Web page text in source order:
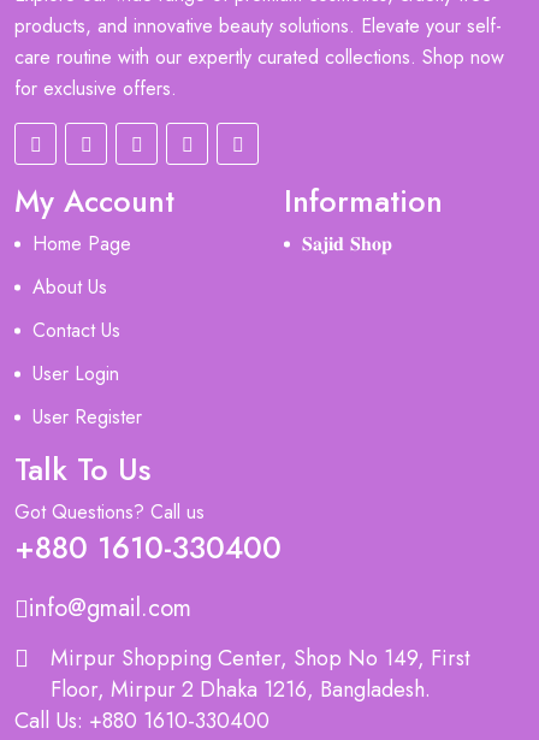
products, and innovative beauty solutions. Elevate your self-
care routine with our expertly curated collections. Shop now
for exclusive offers.
My Account
Home Page
About Us
Contact Us
User Login
User Register
Information
𝐒𝐚𝐣𝐢𝐝 𝐒𝐡𝐨𝐩
Talk To Us
Got Questions? Call us
+880 1610-330400
info@gmail.com
Mirpur Shopping Center, Shop No 149, First
Floor, Mirpur 2 Dhaka 1216, Bangladesh.
Call Us: +880 1610-330400